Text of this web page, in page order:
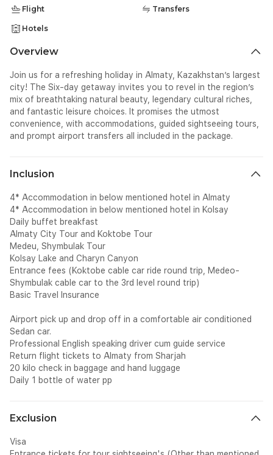
Flight Transfers
Hotels
Overview
Join us for a refreshing holiday in Almaty, Kazakhstan’s largest
city! The Six-day getaway invites you to revel in the region’s
mix of breathtaking natural beauty, legendary cultural riches,
and fantastic leisure choices. It promises the utmost
convenience, with accommodations, guided sightseeing tours,
and prompt airport transfers all included in the package.
Inclusion
4* Accommodation in below mentioned hotel in Almaty
4* Accommodation in below mentioned hotel in Kolsay
Daily buffet breakfast
Almaty City Tour and Koktobe Tour
Medeu, Shymbulak Tour
Kolsay Lake and Charyn Canyon
Entrance fees (Koktobe cable car ride round trip, Medeo-
Shymbulak cable car to the 3rd level round trip)
Basic Travel Insurance
Airport pick up and drop off in a comfortable air conditioned
Sedan car.
Professional English speaking driver cum guide service
Return flight tickets to Almaty from Sharjah
20 kilo check in baggage and hand luggage
Daily 1 bottle of water pp
Exclusion
Visa